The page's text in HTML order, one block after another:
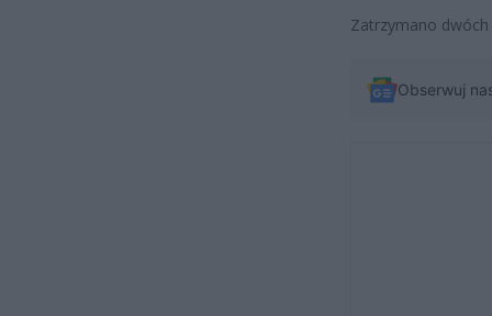
Zatrzymano dwóch
Obserwuj